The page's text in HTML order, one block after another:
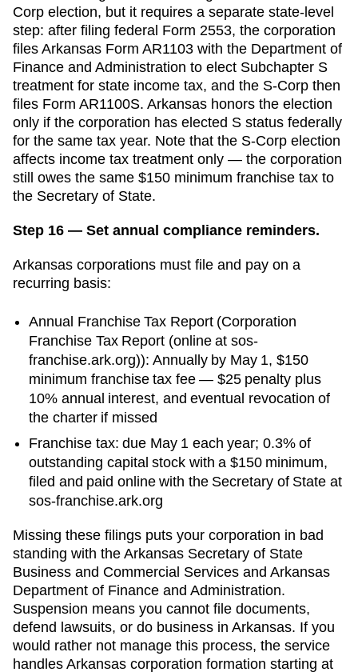
Corp election, but it requires a separate state-level
step: after filing federal Form 2553, the corporation
files Arkansas Form AR1103 with the Department of
Finance and Administration to elect Subchapter S
treatment for state income tax, and the S-Corp then
files Form AR1100S. Arkansas honors the election
only if the corporation has elected S status federally
for the same tax year. Note that the S-Corp election
affects income tax treatment only — the corporation
still owes the same $150 minimum franchise tax to
the Secretary of State.
Step 16 — Set annual compliance reminders.
Arkansas corporations must file and pay on a
recurring basis:
Annual Franchise Tax Report(Corporation
Franchise Tax Report (online at sos-
franchise.ark.org)): Annually by May 1, $150
minimum franchise tax fee — $25 penalty plus
10% annual interest, and eventual revocation of
the charterif missed
Franchise tax: due May 1 each year; 0.3% of
outstanding capital stock with a $150 minimum,
filed and paid online with the Secretary of State at
sos-franchise.ark.org
Missing these filings puts your corporation in bad
standing with the Arkansas Secretary of State
Business and Commercial Services and Arkansas
Department of Finance and Administration.
Suspension means you cannot file documents,
defend lawsuits, or do business in Arkansas. If you
would rather not manage this process, the service
handles Arkansas corporation formation starting at